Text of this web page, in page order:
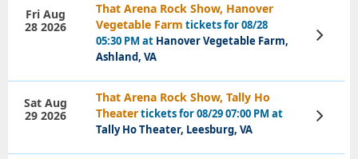
That Arena Rock Show, Hanover
Vegetable Farm tickets for 08/28
05:30 PM at Hanover Vegetable Farm,
Ashland, VA
Fri Aug
28 2026
View
Tickets
That Arena Rock Show, Tally Ho
Theatertickets for 08/29 07:00 PM at
Tally Ho Theater, Leesburg, VA
Sat Aug
29 2026
View
Tickets